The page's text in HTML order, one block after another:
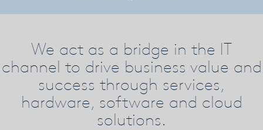
We act as a bridge in the IT
channel to drive business value and
success through services,
hardware, software and cloud
solutions.